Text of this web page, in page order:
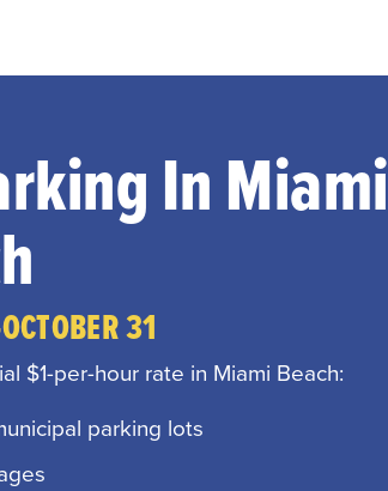
In Miami
31
$1-per-hour rate in Miami Beach:
parking lots